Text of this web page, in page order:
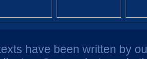
have been written by